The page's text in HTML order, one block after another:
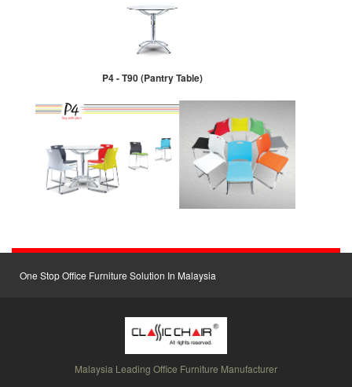
P4 - T90 (Pantry Table)
One Stop Office Furniture Solution In Malaysia
Malaysia Leading Office Furniture Manufacturer